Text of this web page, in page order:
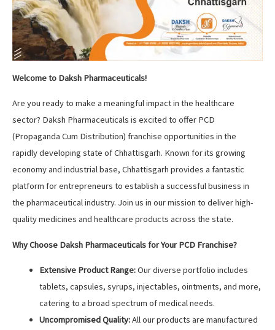
Welcome to Daksh Pharmaceuticals!
Are you ready to make a meaningful impact in the healthcare
sector? Daksh Pharmaceuticals is excited to offer PCD
(Propaganda Cum Distribution) franchise opportunities in the
rapidly developing state of Chhattisgarh. Known for its growing
economy and industrial base, Chhattisgarh provides a fantastic
platform for entrepreneurs to establish a successful business in
the pharmaceutical industry. Join us in our mission to deliver high-
quality medicines and healthcare products across the state.
Why Choose Daksh Pharmaceuticals for Your PCD Franchise?
Extensive Product Range:Our diverse portfolio includes
tablets, capsules, syrups, injectables, ointments, and more,
catering to a broad spectrum of medical needs.
Uncompromised Quality:All our products are manufactured